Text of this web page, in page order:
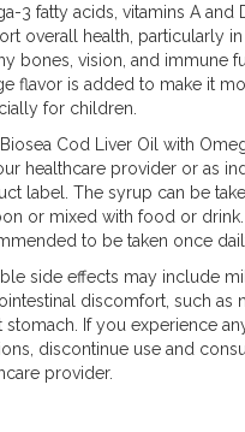
3 fatty acids, vitamins A and
overall health, particularly in
bones, vision, and immune
flavor is added to make it
for children.
Cod Liver Oil with
healthcare provider or as
label. The syrup can be
or mixed with food or
to be taken once
side effects may include
discomfort, such as
stomach. If you experience
discontinue use and
provider.